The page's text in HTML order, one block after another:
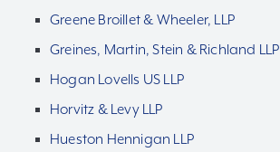
Greene Broillet & Wheeler, LLP
Greines, Martin, Stein & Richland LLP
Hogan Lovells US LLP
Horvitz & Levy LLP
Hueston Hennigan LLP